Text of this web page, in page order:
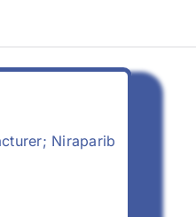
Niraparib